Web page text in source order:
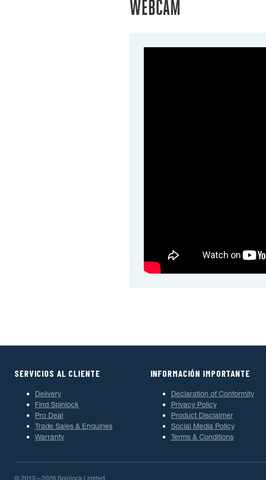
WEBCAM
SERVICIOS AL CLIENTE
Delivery
Find Spinlock
Pro Deal
Trade Sales & Enquiries
Warranty
INFORMACIÓN IMPORTANTE
Declaration of Conformity
Privacy Policy
Product Disclaimer
Social Media Policy
Terms & Conditions
© 2013—2026 Spinlock Limited